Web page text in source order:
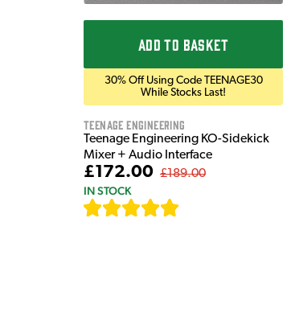
ADD TO BASKET
30% Off Using Code TEENAGE30
While Stocks Last!
Teenage Engineering
Teenage Engineering KO-Sidekick
Mixer + Audio Interface
£172.00 £189.00
IN STOCK